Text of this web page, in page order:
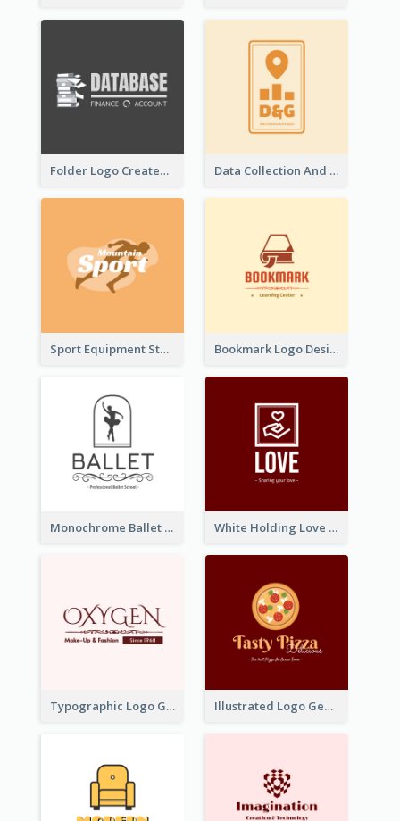
Folder Logo Created For Finance And Account Company Data Collection And Analysis Logo Generated With Graphic Of Chart And GPS
Sport Equipment Store Logo Generated With Silhouette Of Runner Bookmark Logo Designed For Learning Center In Orange Colour Tone
Monochrome Ballet School Logo Created With silhouette Of Dancer White Holding Love Logo Created For Charity
Typographic Logo Generated For Fashion And Make-Up Company Illustrated Logo Generated For Store Selling Pizza